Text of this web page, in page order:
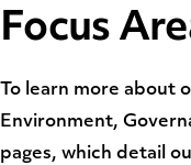
Focus
To learn more about
Environment,
pages, which detail